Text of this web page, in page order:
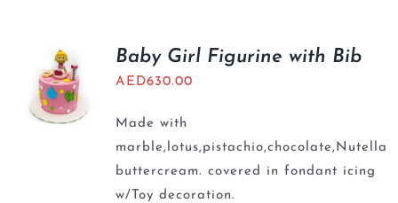
Baby Girl Figurine with Bib
AED630.00
Made with
marble,lotus,pistachio,chocolate,Nutella
buttercream. covered in fondant icing
w/Toy decoration.